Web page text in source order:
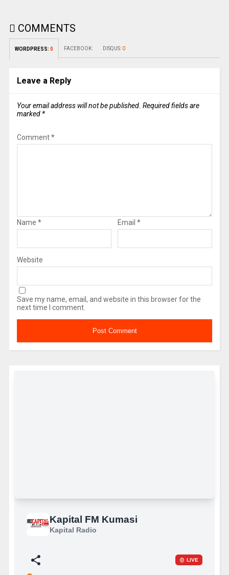
COMMENTS
WORDPRESS: 0 FACEBOOK: DISQUS: 0
Leave a Reply
Your email address will not be published. Required fields are
marked *
Comment*
Name * Email *
Website
Save my name, email, and website in this browser for the
next time I comment.